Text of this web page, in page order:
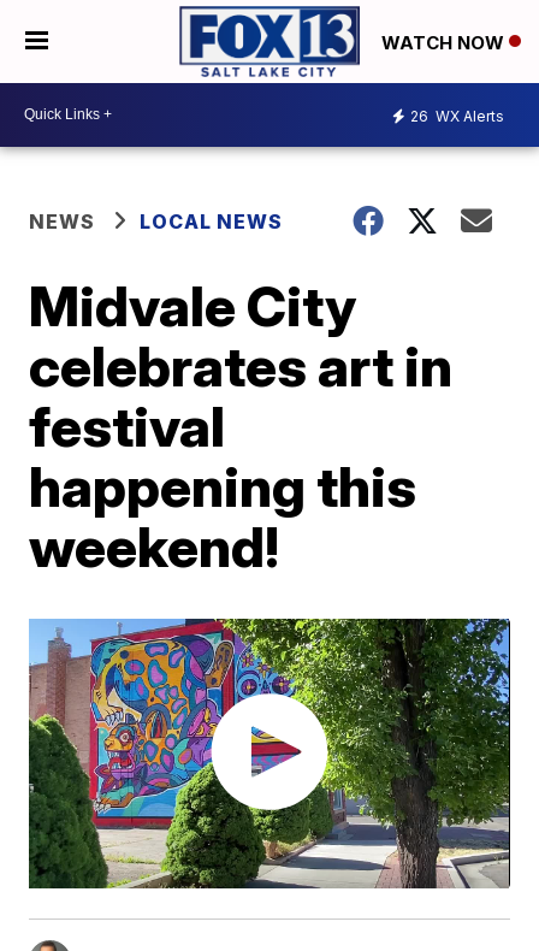
WATCH NOW
26 WX Alerts
NEWS LOCAL NEWS
Midvale City
celebrates art in
festival
happening this
weekend!